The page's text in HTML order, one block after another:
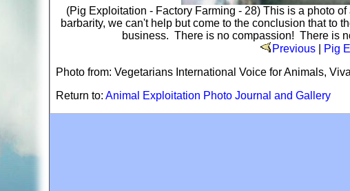
(Pig Exploitation - Factory Farming - 28) This is a photo
barbarity, we can't help but come to the conclusion that to
business. There is no compassion! There is
Previous
Pig
Photo from: Vegetarians International Voice for Animals,
Return to: Animal Exploitation Photo Journal and Gallery